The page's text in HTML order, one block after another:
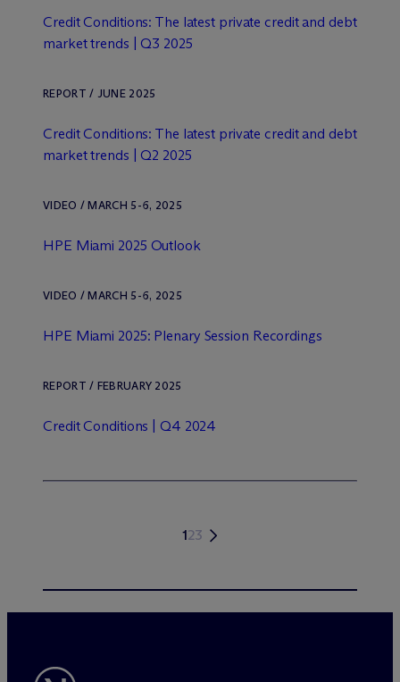
Credit Conditions: The latest private credit and debt
market trends | Q3 2025
REPORT / JUNE 2025
Credit Conditions: The latest private credit and debt
market trends | Q2 2025
VIDEO / MARCH 5-6, 2025
HPE Miami 2025 Outlook
VIDEO / MARCH 5-6, 2025
HPE Miami 2025: Plenary Session Recordings
REPORT / FEBRUARY 2025
Credit Conditions | Q4 2024
123